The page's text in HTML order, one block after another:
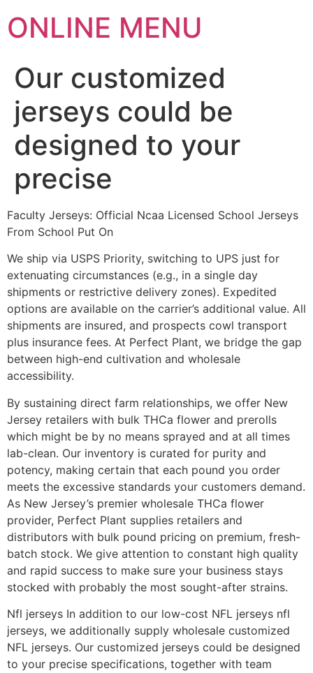
ONLINE MENU
Our customized
jerseys could be
designed to your
precise
Faculty Jerseys: Official Ncaa Licensed School Jerseys
From School Put On
We ship via USPS Priority, switching to UPS just for
extenuating circumstances (e.g., in a single day
shipments or restrictive delivery zones). Expedited
options are available on the carrier’s additional value. All
shipments are insured, and prospects cowl transport
plus insurance fees. At Perfect Plant, we bridge the gap
between high-end cultivation and wholesale
accessibility.
By sustaining direct farm relationships, we offer New
Jersey retailers with bulk THCa flower and prerolls
which might be by no means sprayed and at all times
lab-clean. Our inventory is curated for purity and
potency, making certain that each pound you order
meets the excessive standards your customers demand.
As New Jersey’s premier wholesale THCa flower
provider, Perfect Plant supplies retailers and
distributors with bulk pound pricing on premium, fresh-
batch stock. We give attention to constant high quality
and rapid success to make sure your business stays
stocked with probably the most sought-after strains.
Nfl jerseys In addition to our low-cost NFL jerseys nfl
jerseys, we additionally supply wholesale customized
NFL jerseys. Our customized jerseys could be designed
to your precise specifications, together with team